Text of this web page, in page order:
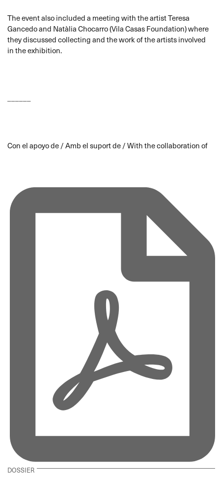
The event also included a meeting with the artist Teresa
Gancedo and Natàlia Chocarro (Vila Casas Foundation) where
they discussed collecting and the work of the artists involved
in the exhibition.
Con el apoyo de / Amb el suport de / With the collaboration of
DOSSIER